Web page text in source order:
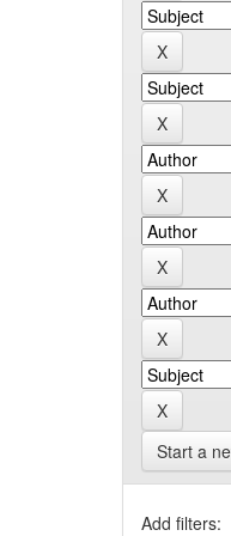
Start a
Add filters: